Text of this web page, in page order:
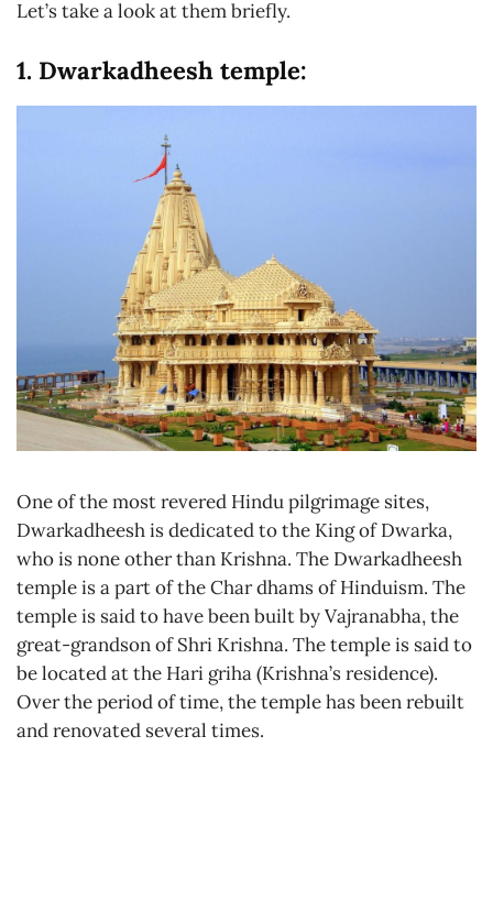
Let’s take a look at them briefly.
1. Dwarkadheesh temple:
One of the most revered Hindu pilgrimage sites,
Dwarkadheesh is dedicated to the King of Dwarka,
who is none other than Krishna. The Dwarkadheesh
temple is a part of the Char dhams of Hinduism. The
temple is said to have been built by Vajranabha, the
great-grandson of Shri Krishna. The temple is said to
be located at the Hari griha (Krishna’s residence).
Over the period of time, the temple has been rebuilt
and renovated several times.